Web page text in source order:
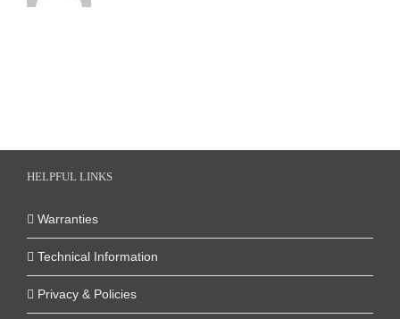
HELPFUL LINKS
Warranties
Technical Information
Privacy & Policies